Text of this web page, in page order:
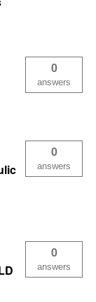
0
answers
0
answers
0
answers